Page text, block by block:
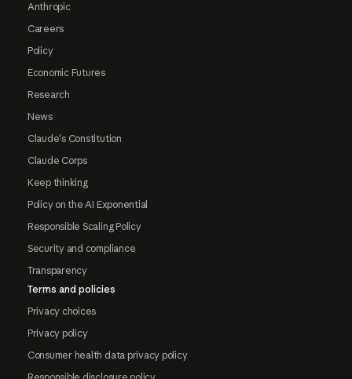
Anthropic
Careers
Policy
Economic Futures
Research
News
Claude's Constitution
Claude Corps
Keep thinking
Policy on the AI Exponential
Responsible Scaling Policy
Security and compliance
Transparency
Terms and policies
Privacy choices
Privacy policy
Consumer health data privacy policy